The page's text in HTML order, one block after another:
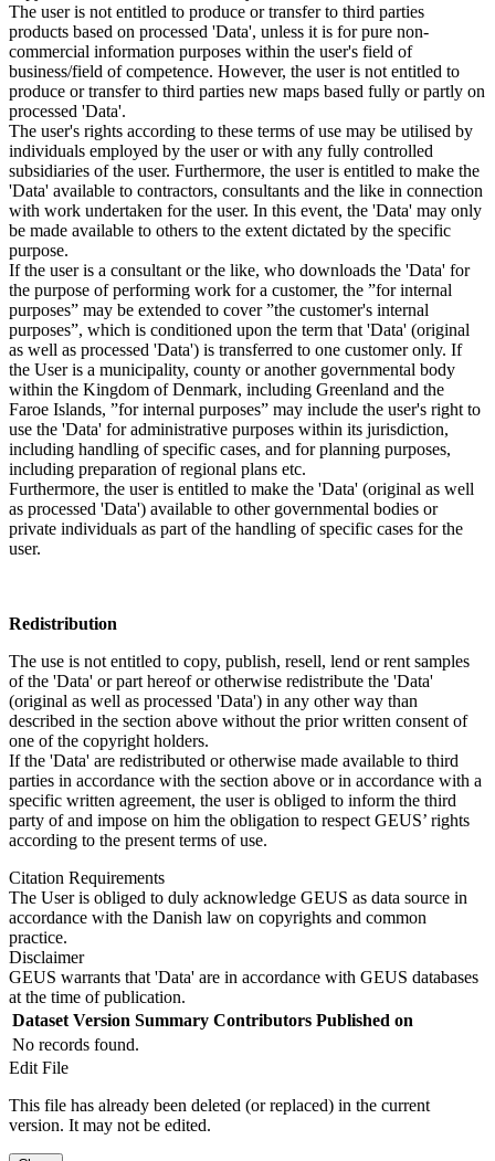
The user is not entitled to produce or transfer to third parties
products based on processed 'Data', unless it is for pure non-
commercial information purposes within the user's field of
business/field of competence. However, the user is not entitled to
produce or transfer to third parties new maps based fully or partly on
processed 'Data'.
The user's rights according to these terms of use may be utilised by
individuals employed by the user or with any fully controlled
subsidiaries of the user. Furthermore, the user is entitled to make the
'Data' available to contractors, consultants and the like in connection
with work undertaken for the user. In this event, the 'Data' may only
be made available to others to the extent dictated by the specific
purpose.
If the user is a consultant or the like, who downloads the 'Data' for
the purpose of performing work for a customer, the ”for internal
purposes” may be extended to cover ”the customer's internal
purposes”, which is conditioned upon the term that 'Data' (original
as well as processed 'Data') is transferred to one customer only. If
the User is a municipality, county or another governmental body
within the Kingdom of Denmark, including Greenland and the
Faroe Islands, ”for internal purposes” may include the user's right to
use the 'Data' for administrative purposes within its jurisdiction,
including handling of specific cases, and for planning purposes,
including preparation of regional plans etc.
Furthermore, the user is entitled to make the 'Data' (original as well
as processed 'Data') available to other governmental bodies or
private individuals as part of the handling of specific cases for the
user.
Redistribution
The use is not entitled to copy, publish, resell, lend or rent samples
of the 'Data' or part hereof or otherwise redistribute the 'Data'
(original as well as processed 'Data') in any other way than
described in the section above without the prior written consent of
one of the copyright holders.
If the 'Data' are redistributed or otherwise made available to third
parties in accordance with the section above or in accordance with a
specific written agreement, the user is obliged to inform the third
party of and impose on him the obligation to respect GEUS’ rights
according to the present terms of use.
Citation Requirements
The User is obliged to duly acknowledge GEUS as data source in
accordance with the Danish law on copyrights and common
practice.
Disclaimer
GEUS warrants that 'Data' are in accordance with GEUS databases
at the time of publication.
Dataset Version Summary Contributors Published on
No records found.
Edit File
This file has already been deleted (or replaced) in the current
version. It may not be edited.